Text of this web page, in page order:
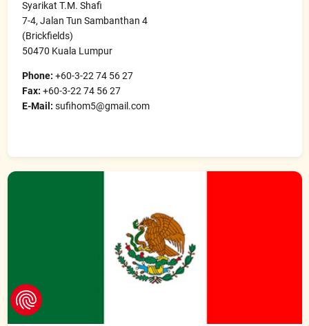
Syarikat T.M. Shafi
7-4, Jalan Tun Sambanthan 4
(Brickfields)
50470 Kuala Lumpur
Phone: +60-3-22 74 56 27
Fax: +60-3-22 74 56 27
E-Mail: sufihom5@gmail.com